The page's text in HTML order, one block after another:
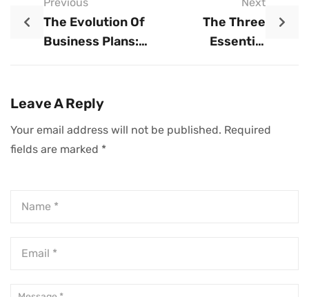
Previous
The Evolution Of
Business Plans:
Next
The Three
Essential
Leave A Reply
Your email address will not be published. Required
fields are marked *